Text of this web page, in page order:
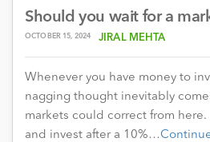
Should you wait for a
OCTOBER 15, 2024 JIRAL MEHTA
Whenever you have money to
nagging thought inevitably
markets could correct from
and invest after a 10%…